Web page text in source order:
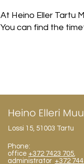
At Heino Eller Tartu
You can find the
Lossi 15, 51003 Tartu
Phone:
office +372 7423 705,
administrator +372